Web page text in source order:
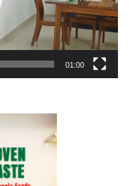
01:00